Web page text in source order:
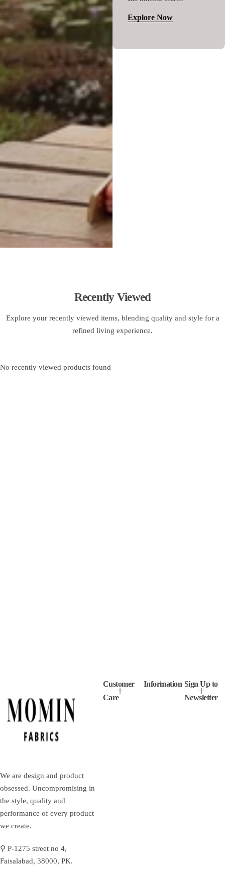
Explore Now
Recently Viewed
Explore your recently viewed items, blending quality and style for a
refined living experience.
No recently viewed products found
We are design and product
obsessed. Uncompromising in
the style, quality and
performance of every product
we create.
⚲ P-1275 street no 4,
Faisalabad, 38000, PK.
Customer
Care
Information Sign Up to
Newsletter